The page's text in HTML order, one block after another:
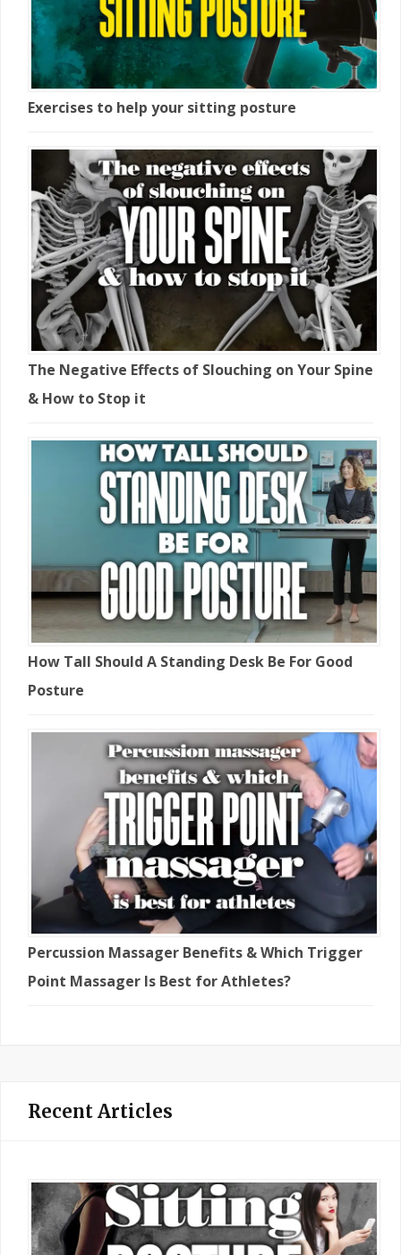
Exercises to help your sitting posture
The Negative Effects of Slouching on Your Spine
& How to Stop it
How Tall Should A Standing Desk Be For Good
Posture
Percussion Massager Benefits & Which Trigger
Point Massager Is Best for Athletes?
Recent Articles